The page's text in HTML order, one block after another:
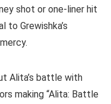
shot or one-liner hit
to Grewishka’s
Alita’s battle with
making “Alita: Battle